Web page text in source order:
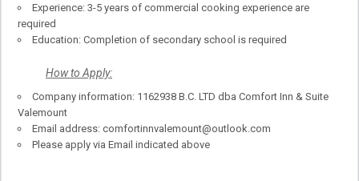
Experience: 3-5 years of commercial cooking experience are
required
Education: Completion of secondary school is required
How to Apply:
Company information: 1162938 B.C. LTD dba Comfort Inn & Suite
Valemount
Email address: comfortinnvalemount@outlook.com
Please apply via Email indicated above